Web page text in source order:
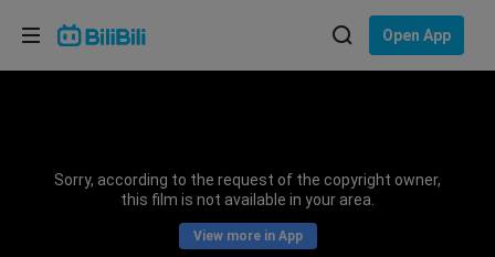
Open App
Sorry, according to the request of the copyright owner,
this film is not available in your area.
View more in App
Choose your language